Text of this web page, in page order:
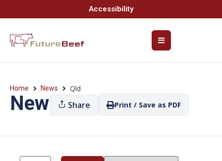
Accessibility
Home News Qld
News Share Print / Save as PDF